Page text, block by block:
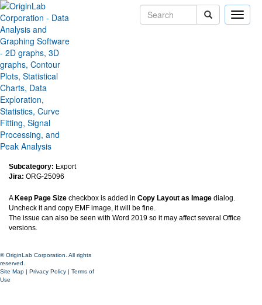
Toggle
Improve the resolution of EMF
image copied from layout to
Word 365
Version:2022b
Type:Features
Subcategory: Export
Jira: ORG-25096
A Keep Page Size checkbox is added in Copy Layout as Image dialog.
Uncheck it and copy EMF image, it will be fine.
The issue can also be seen with Word 2019 so it may affect several Office
versions.
© OriginLab Corporation. All rights
reserved.
Site Map | Privacy Policy | Terms of
Use